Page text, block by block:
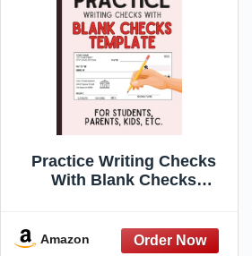
Practice Writing Checks
With Blank Checks
Amazon